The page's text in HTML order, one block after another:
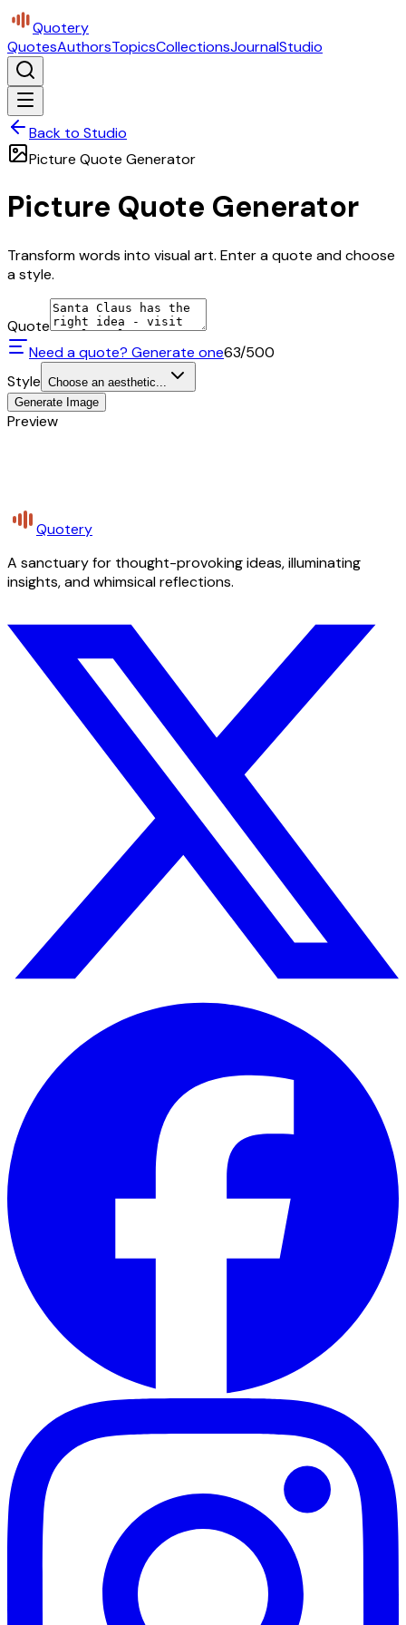
Quotery
QuotesAuthorsTopicsCollectionsJournalStudio
Back to Studio
Picture Quote Generator
Picture Quote Generator
Transform words into visual art. Enter a quote and choose
a style.
Quote
Need a quote? Generate one63/500
Style Choose an aesthetic...
Generate Image
Preview
Quotery
A sanctuary for thought-provoking ideas, illuminating
insights, and whimsical reflections.